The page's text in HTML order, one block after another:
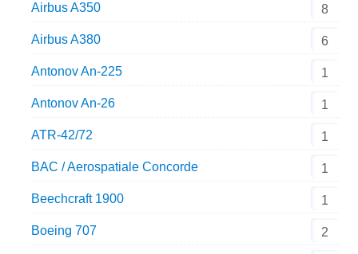
Airbus A350 8
Airbus A380 6
Antonov An-225 1
Antonov An-26 1
ATR-42/72 1
BAC / Aerospatiale Concorde 1
Beechcraft 1900 1
Boeing 707 2